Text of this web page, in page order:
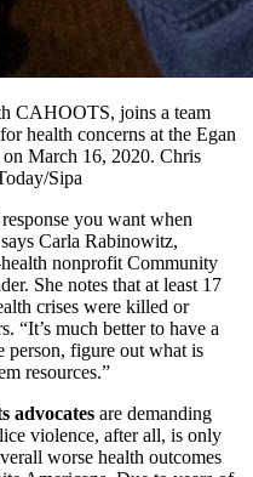
CAHOOTS, joins a team
health concerns at the Egan
March 16, 2020. Chris
Sipa
you want when
Carla Rabinowitz,
nonprofit Community
She notes that at least 17
crises were killed or
“It’s much better to have a
person, figure out what is
resources.”
advocates are demanding
violence, after all, is only
worse health outcomes